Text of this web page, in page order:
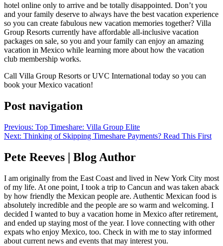
hotel online only to arrive and be totally disappointed. Don’t you
and your family deserve to always have the best vacation experience
so you can create fabulous new vacation memories together? Villa
Group Resorts currently have affordable all-inclusive vacation
packages on sale, so you and your family can enjoy an amazing
vacation in Mexico while learning more about how the vacation
club membership works.
Call Villa Group Resorts or UVC International today so you can
book your Mexico vacation!
Post navigation
Previous: Top Timeshare: Villa Group Elite
Next: Thinking of Skipping Timeshare Payments? Read This First
Pete Reeves | Blog Author
I am originally from the East Coast and lived in New York City most
of my life. At one point, I took a trip to Cancun and was taken aback
by how friendly the Mexican people are. Authentic Mexican food is
absolutely incredible and the people are so warm and welcoming. I
decided I wanted to buy a vacation home in Mexico after retirement,
and ended up staying most of the year. I love connecting with other
expats who enjoy Mexico, too. Check in with me to stay informed
about current news and events that may interest you.